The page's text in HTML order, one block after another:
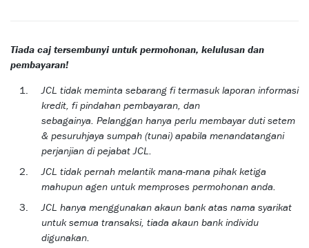
Tiada caj tersembunyi untuk permohonan, kelulusan dan
pembayaran!
JCL tidak meminta sebarang fi termasuk laporan informasi
kredit, fi pindahan pembayaran, dan
sebagainya. Pelanggan hanya perlu membayar duti setem
& pesuruhjaya sumpah (tunai) apabila menandatangani
perjanjian di pejabat JCL.
JCL tidak pernah melantik mana-mana pihak ketiga
mahupun agen untuk memproses permohonan anda.
JCL hanya menggunakan akaun bank atas nama syarikat
untuk semua transaksi, tiada akaun bank individu
digunakan.